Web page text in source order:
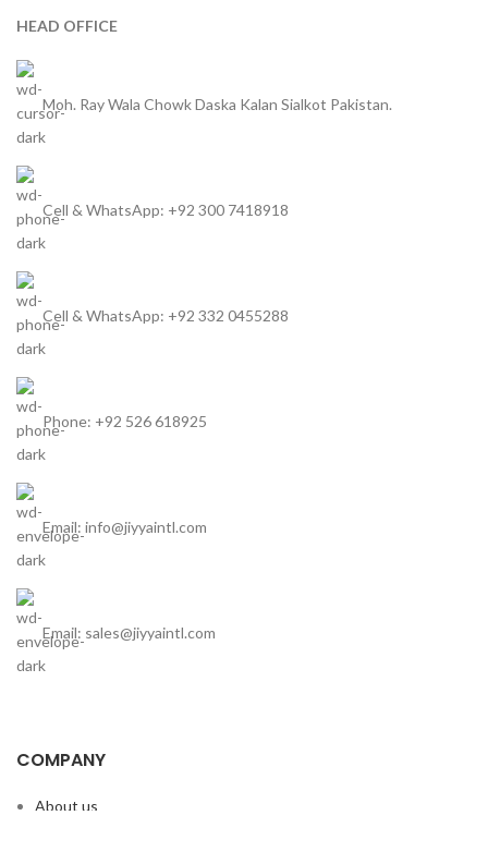
HEAD OFFICE
Moh. Ray Wala Chowk Daska Kalan Sialkot Pakistan.
Cell & WhatsApp: +92 300 7418918
Cell & WhatsApp: +92 332 0455288
Phone: +92 526 618925
Email: info@jiyyaintl.com
Email: sales@jiyyaintl.com
COMPANY
About us